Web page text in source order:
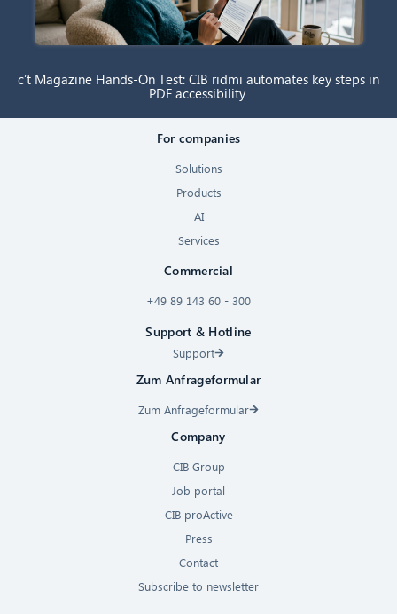
c’t Magazine Hands-On Test: CIB ridmi automates key steps in
PDF accessibility
For companies
Solutions
Products
AI
Services
Commercial
+49 89 143 60 - 300
Support & Hotline
Support
Zum Anfrageformular
Zum Anfrageformular
Company
CIB Group
Job portal
CIB proActive
Press
Contact
Subscribe to newsletter